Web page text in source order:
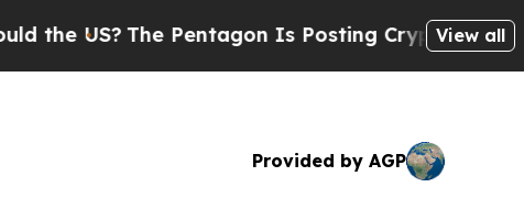
The Pentagon Is Posting Cryptic Biblical Messages
View all
Provided by AGP